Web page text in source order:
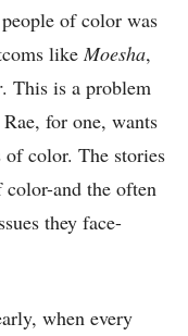
of color was
likeMoesha,
. This is a problem
for one, wants
of color. The stories
and the often
they face-
when every